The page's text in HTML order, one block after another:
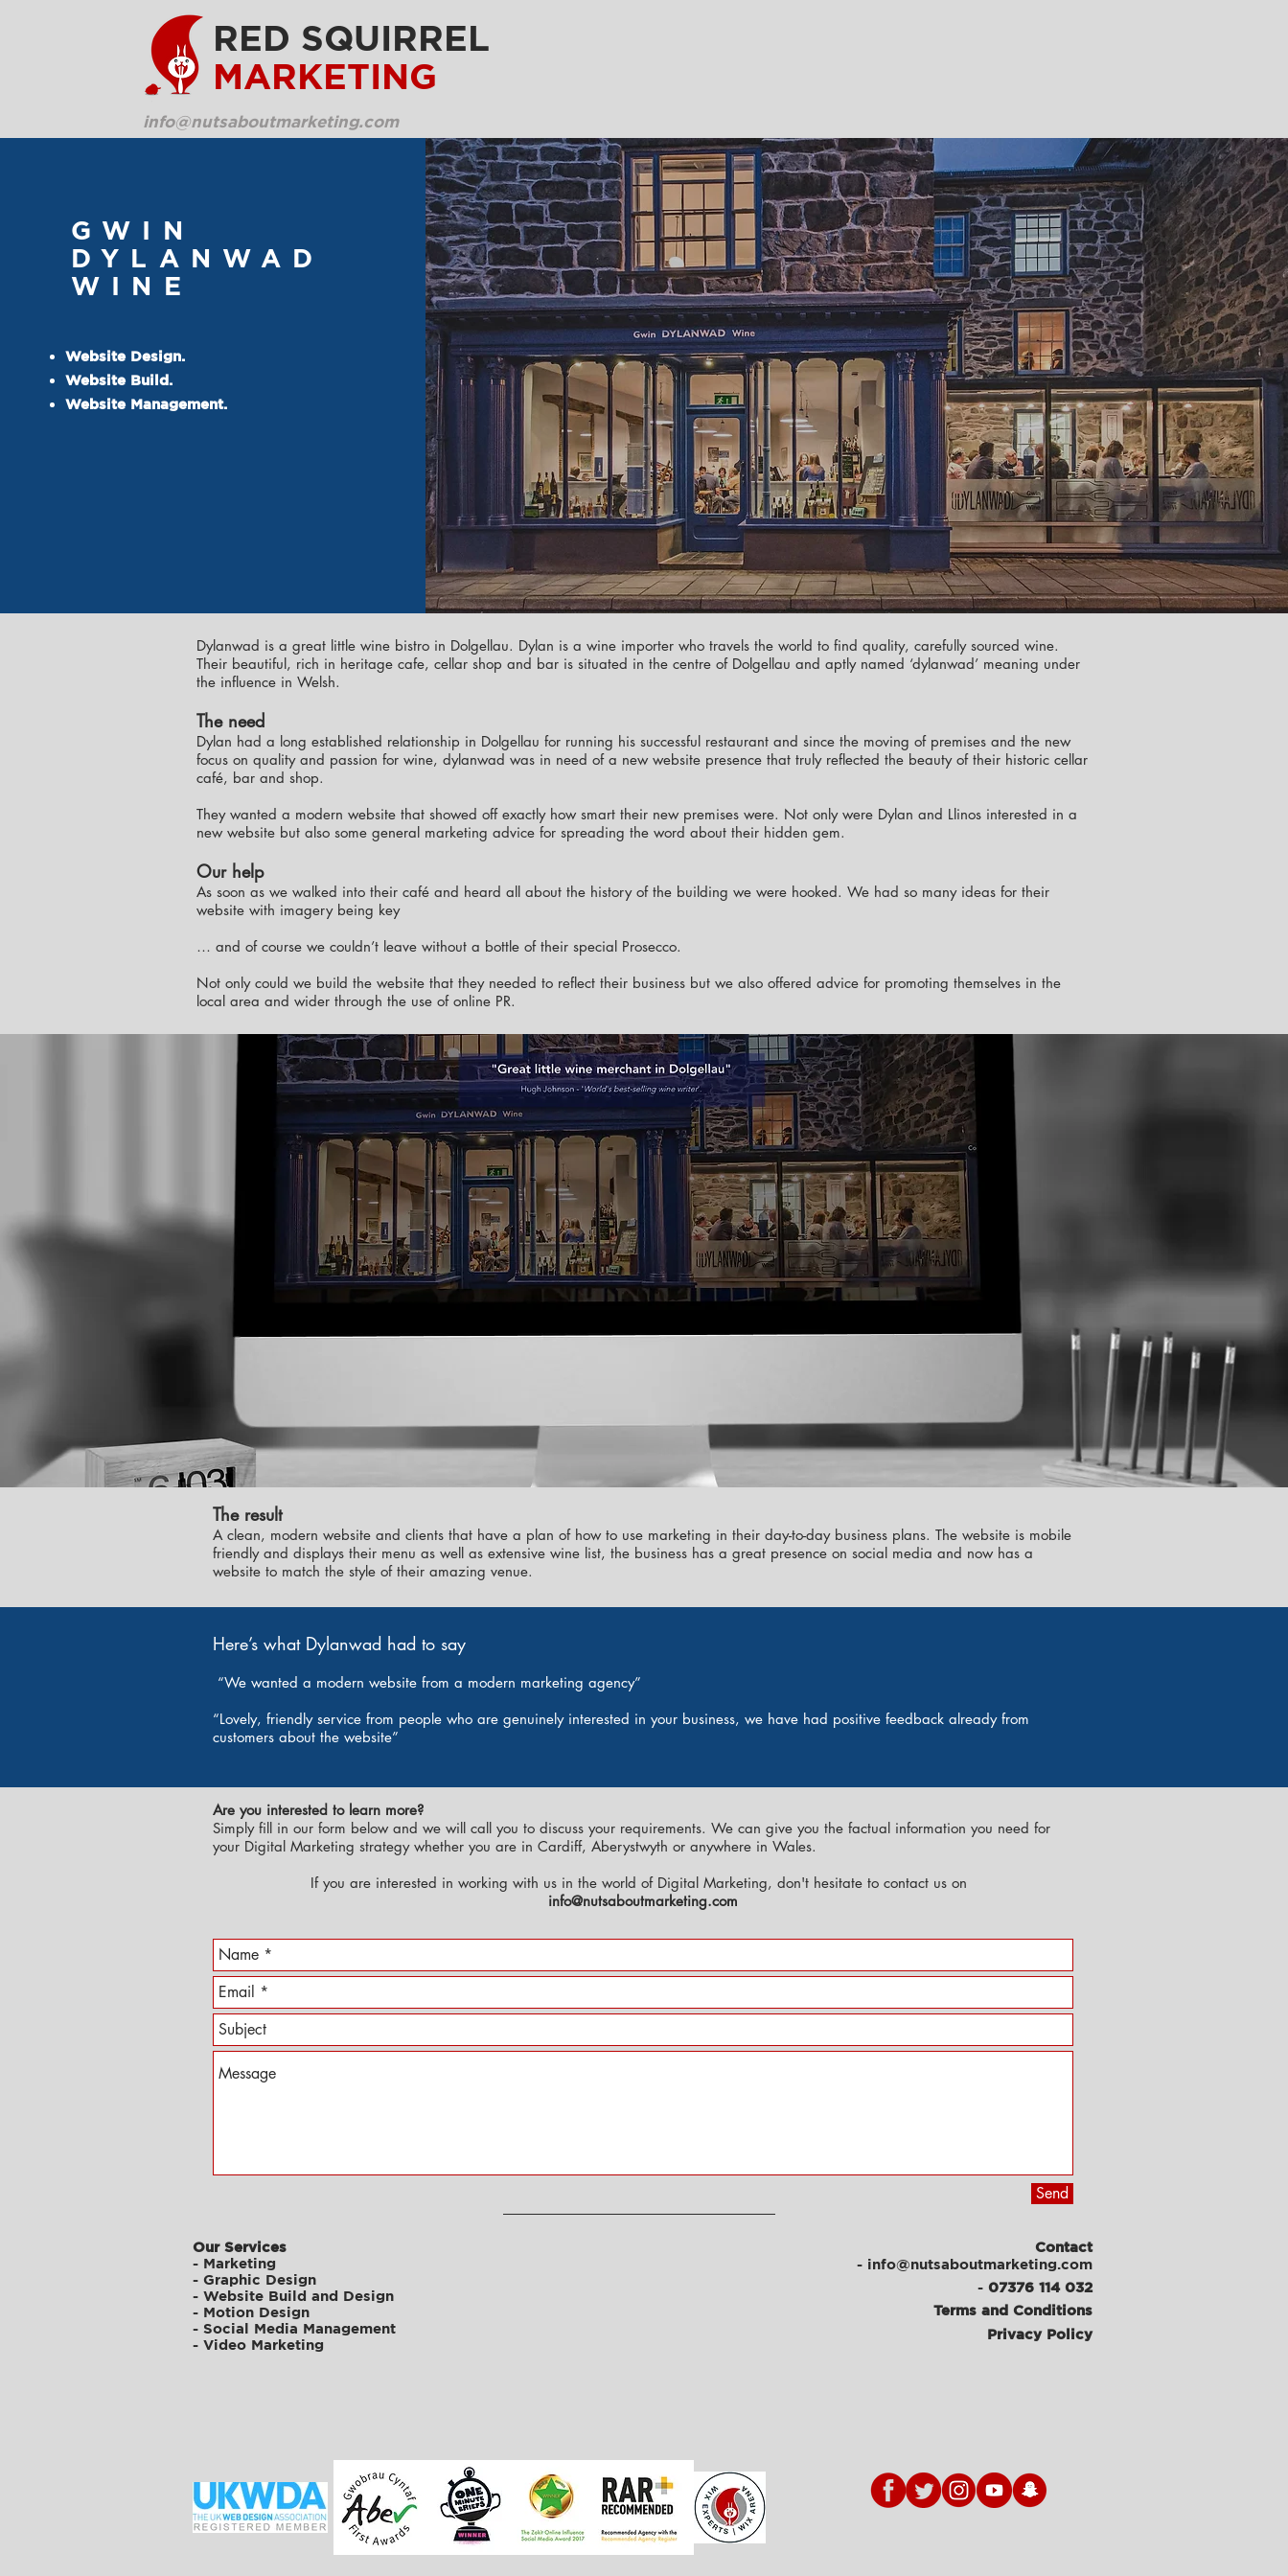
RED SQUIRREL
MARKETING
info@nutsaboutmarketing.com
GWIN
DYLANWAD
WINE
Website Design.
Website Build.
Website Management.
Dylanwad is a great little wine bistro in Dolgellau. Dylan is a wine importer who travels the world to find quality, carefully sourced wine.
Their beautiful, rich in heritage cafe, cellar shop and bar is situated in the centre of Dolgellau and aptly named ‘dylanwad’ meaning under
the influence in Welsh.
The need
Dylan had a long established relationship in Dolgellau for running his successful restaurant and since the moving of premises and the new
focus on quality and passion for wine, dylanwad was in need of a new website presence that truly reflected the beauty of their historic cellar
café, bar and shop.
They wanted a modern website that showed off exactly how smart their new premises were. Not only were Dylan and Llinos interested in a
new website but also some general marketing advice for spreading the word about their hidden gem.
Our help
As soon as we walked into their café and heard all about the history of the building we were hooked. We had so many ideas for their
website with imagery being key
… and of course we couldn’t leave without a bottle of their special Prosecco.
Not only could we build the website that they needed to reflect their business but we also offered advice for promoting themselves in the
local area and wider through the use of online PR.
The result
A clean, modern website and clients that have a plan of how to use marketing in their day-to-day business plans. The website is mobile
friendly and displays their menu as well as extensive wine list, the business has a great presence on social media and now has a
website to match the style of their amazing venue.
Here’s what Dylanwad had to say
“We wanted a modern website from a modern marketing agency”
“Lovely, friendly service from people who are genuinely interested in your business, we have had positive feedback already from
customers about the website”
Are you interested to learn more?
Simply fill in our form below and we will call you to discuss your requirements. We can give you the factual information you need for
your Digital Marketing strategy whether you are in Cardiff, Aberystwyth or anywhere in Wales.
If you are interested in working with us in the world of Digital Marketing, don't hesitate to contact us on
info@nutsaboutmarketing.com
Send
Our Services
- Marketing
- Graphic Design
- Website Build and Design
- Motion Design
- Social Media Management
- Video Marketing
Contact
- info@nutsaboutmarketing.com
- 07376 114 032
Terms and Conditions
Privacy Policy